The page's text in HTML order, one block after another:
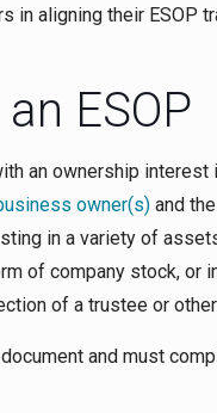
aligning their ESOP
ESOP
an ownership
owner(s) and
in a variety of
of company stock, or
of a trustee or
and must